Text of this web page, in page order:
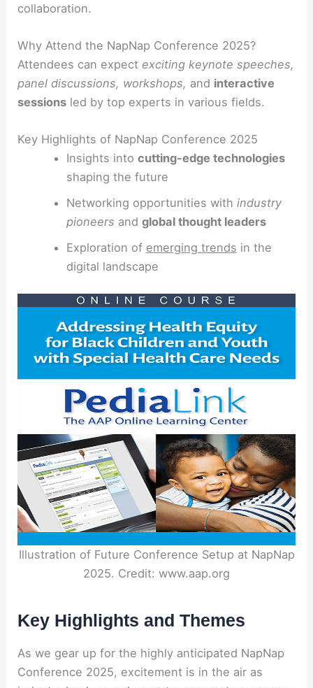
collaboration.
Why Attend the NapNap Conference 2025?
Attendees can expect exciting keynote speeches,
panel discussions, workshops, and interactive
sessions led by top experts in various fields.
Key Highlights of NapNap Conference 2025
Insights into cutting-edge technologies
shaping the future
Networking opportunities with industry
pioneers and global thought leaders
Exploration of emerging trends in the
digital landscape
Illustration of Future Conference Setup at NapNap
2025. Credit: www.aap.org
Key Highlights and Themes
As we gear up for the highly anticipated NapNap
Conference 2025, excitement is in the air as